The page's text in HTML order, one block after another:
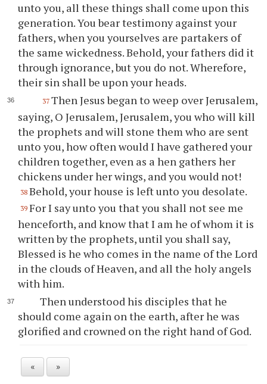
unto you, all these things shall come upon this
generation. You bear testimony against your
fathers, when you yourselves are partakers of
the same wickedness. Behold, your fathers did it
through ignorance, but you do not. Wherefore,
their sin shall be upon your heads.
37 Then Jesus began to weep over Jerusalem,
saying, O Jerusalem, Jerusalem, you who will kill
the prophets and will stone them who are sent
unto you, how often would I have gathered your
children together, even as a hen gathers her
chickens under her wings, and you would not!
38 Behold, your house is left unto you desolate.
39 For I say unto you that you shall not see me
henceforth, and know that I am he of whom it is
written by the prophets, until you shall say,
Blessed is he who comes in the name of the Lord
in the clouds of Heaven, and all the holy angels
with him.
Then understood his disciples that he
should come again on the earth, after he was
glorified and crowned on the right hand of God.
« »